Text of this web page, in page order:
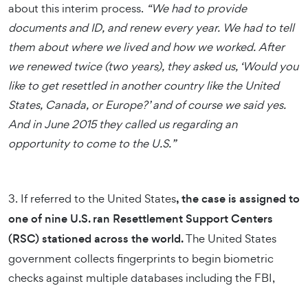
about this interim process. “We had to provide
documents and ID, and renew every year. We had to tell
them about where we lived and how we worked. After
we renewed twice (two years), they asked us, ‘Would you
like to get resettled in another country like the United
States, Canada, or Europe?’ and of course we said yes.
And in June 2015 they called us regarding an
opportunity to come to the U.S.”
3. If referred to the United States, the case is assigned to
one of nine U.S. ran Resettlement Support Centers
(RSC) stationed across the world.The United States
government collects fingerprints to begin biometric
checks against multiple databases including the FBI,